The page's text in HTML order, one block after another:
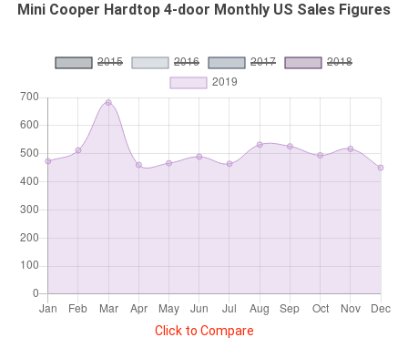
Mini Cooper Hardtop 4-door Monthly US Sales Figures
Click to Compare